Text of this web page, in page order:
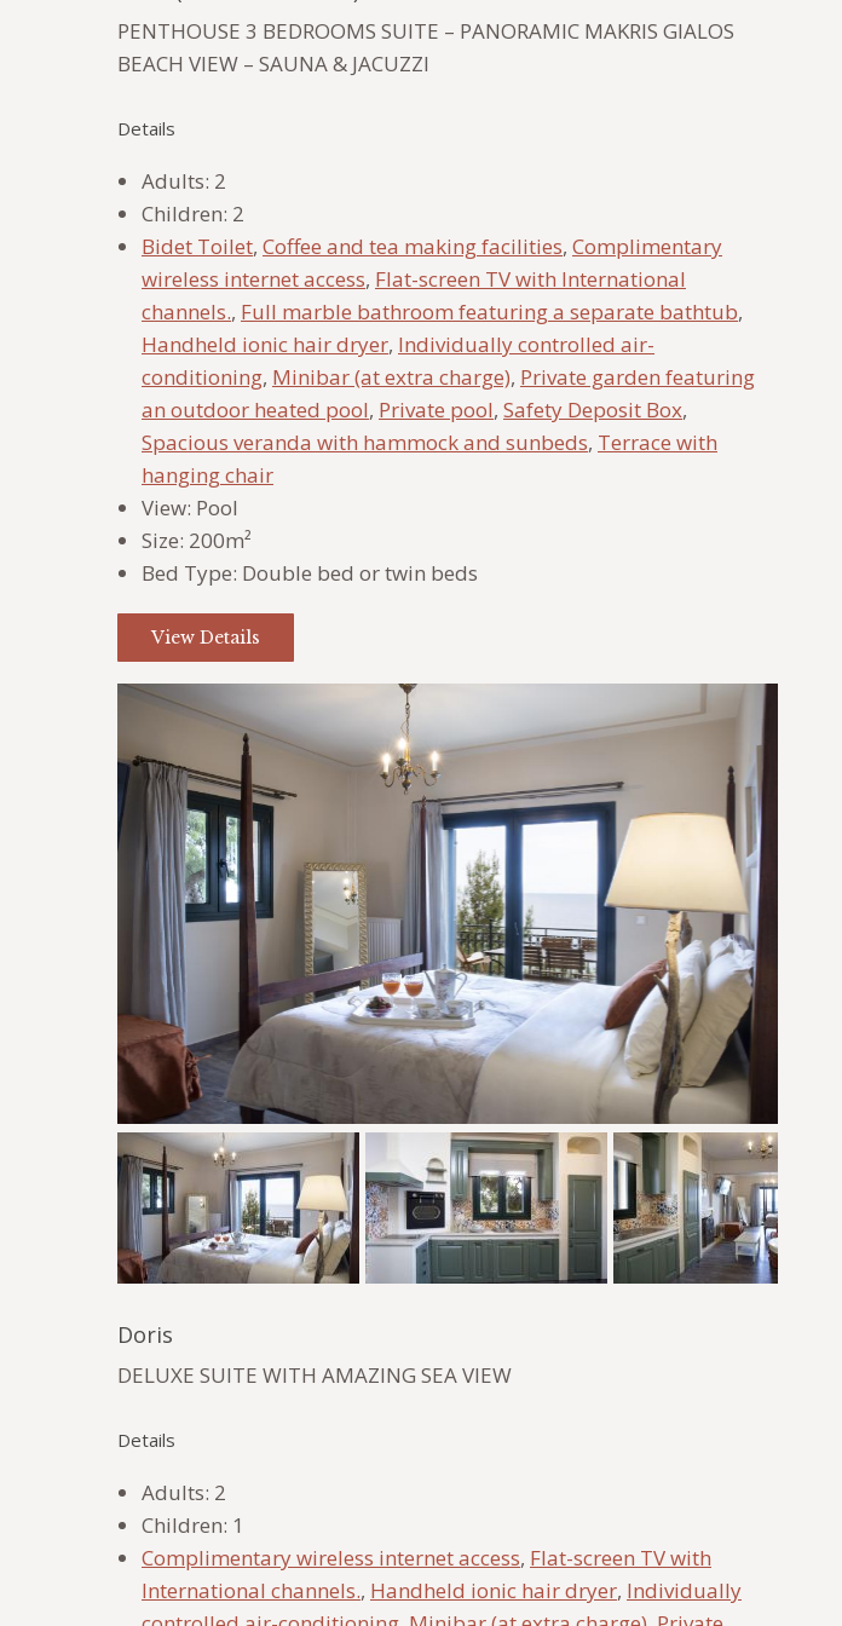
PENTHOUSE 3 BEDROOMS SUITE – PANORAMIC MAKRIS GIALOS
BEACH VIEW – SAUNA & JACUZZI
Details
Adults: 2
Children: 2
Bidet Toilet, Coffee and tea making facilities, Complimentary
wireless internet access, Flat-screen TV with International
channels., Full marble bathroom featuring a separate bathtub,
Handheld ionic hair dryer, Individually controlled air-
conditioning, Minibar (at extra charge), Private garden featuring
an outdoor heated pool, Private pool, Safety Deposit Box,
Spacious veranda with hammock and sunbeds, Terrace with
hanging chair
View: Pool
Size: 200m²
Bed Type: Double bed or twin beds
View Details
Doris
DELUXE SUITE WITH AMAZING SEA VIEW
Details
Adults: 2
Children: 1
Complimentary wireless internet access, Flat-screen TV with
International channels., Handheld ionic hair dryer, Individually